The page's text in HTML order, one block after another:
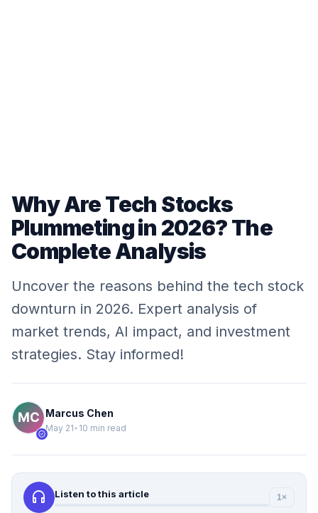
Why Are Tech Stocks
Plummeting in 2026? The
Complete Analysis
Uncover the reasons behind the tech stock
downturn in 2026. Expert analysis of
market trends, AI impact, and investment
strategies. Stay informed!
verified
Marcus Chen
May 21• 10 min read
headphones Listen to this article 1×